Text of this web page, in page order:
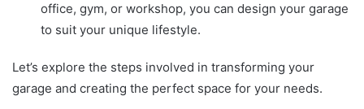
office, gym, or workshop, you can design your garage
to suit your unique lifestyle.
Let’s explore the steps involved in transforming your
garage and creating the perfect space for your needs.